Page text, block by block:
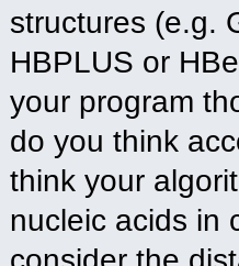
structures (e.g.
HBPLUS or
your program
do you think
think your
nucleic acids in